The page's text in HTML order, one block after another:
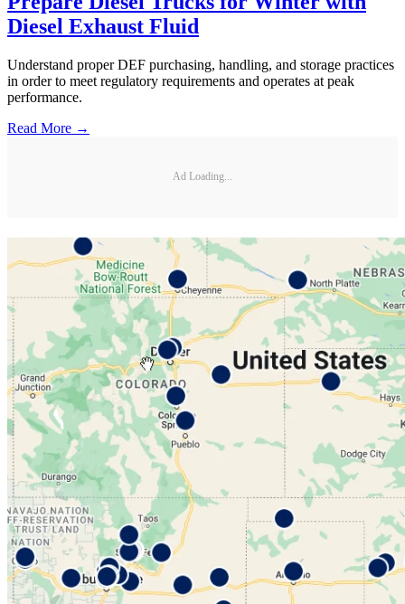
Diesel Exhaust Fluid
Understand proper DEF purchasing, handling, and storage practices
in order to meet regulatory requirements and operates at peak
performance.
Read More →
Ad Loading...